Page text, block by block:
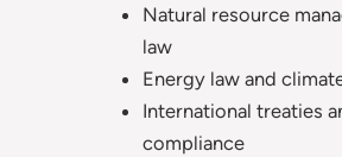
Natural resource
law
Energy law and
International treaties
compliance